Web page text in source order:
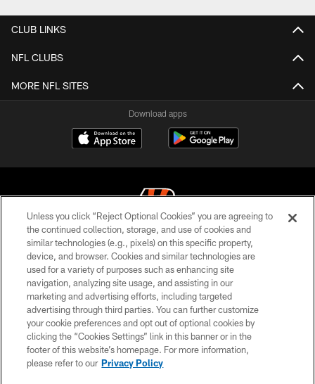
CLUB LINKS
NFL CLUBS
MORE NFL SITES
Download apps
© 2026 The Cincinnati Bengals. All rights reserved
PRIVACY POLICY
ACCESSIBILITY
CONTACT US
TERMS OF USE
SITE MAP
Unless you click “Reject Optional Cookies” you are agreeing to
the continued collection, storage, and use of cookies and
similar technologies (e.g., pixels) on this specific property,
device, and browser. Cookies and similar technologies are
used for a variety of purposes such as enhancing site
navigation, analyzing site usage, and assisting in our
marketing and advertising efforts, including targeted
advertising through third parties. You can further customize
your cookie preferences and opt out of optional cookies by
clicking the “Cookies Settings” link in this banner or in the
footer of this website’s homepage. For more information,
please refer to our Privacy Policy